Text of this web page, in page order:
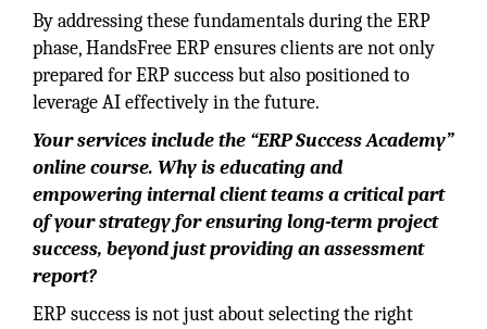
By addressing these fundamentals during the ERP
phase, HandsFree ERP ensures clients are not only
prepared for ERP success but also positioned to
leverage AI effectively in the future.
Your services include the “ERP Success Academy”
online course. Why is educating and
empowering internal client teams a critical part
of your strategy for ensuring long-term project
success, beyond just providing an assessment
report?
ERP success is not just about selecting the right